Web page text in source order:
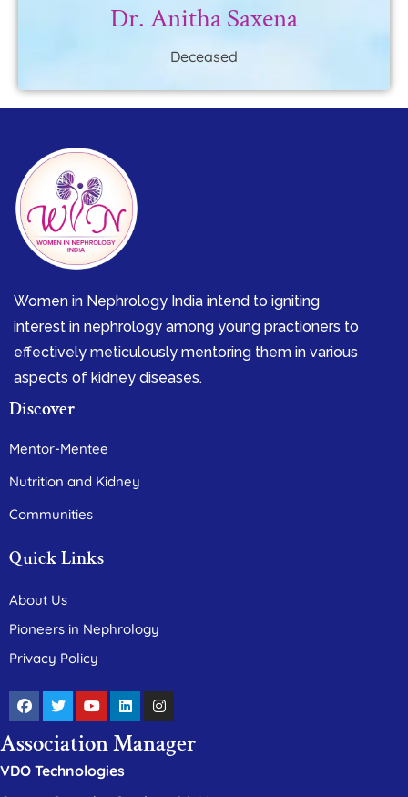
Dr. Anitha Saxena
Deceased
Women in Nephrology India intend to igniting
interest in nephrology among young practioners to
effectively meticulously mentoring them in various
aspects of kidney diseases.
Discover
Mentor-Mentee
Nutrition and Kidney
Communities
Quick Links
About Us
Pioneers in Nephrology
Privacy Policy
Association Manager
VDO Technologies